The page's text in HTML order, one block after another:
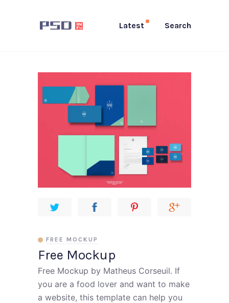
Latest Search
Free Mockup
FREE MOCKUP
Free Mockup by Matheus Corseuil. If
you are a food lover and want to make
a website, this template can help you